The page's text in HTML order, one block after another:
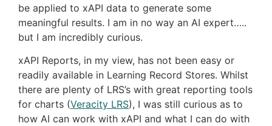
be applied to xAPI data to generate some
meaningful results. I am in no way an AI expert…..
but I am incredibly curious.
xAPI Reports, in my view, has not been easy or
readily available in Learning Record Stores. Whilst
there are plenty of LRS’s with great reporting tools
for charts (Veracity LRS), I was still curious as to
how AI can work with xAPI and what I can do with